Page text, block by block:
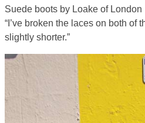
Suede boots by Loake of London
“I’ve broken the laces on both of
slightly shorter.”